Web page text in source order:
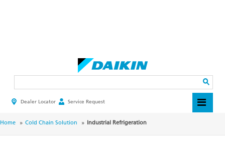
HEADER
MENU
Dealer Locator Service Request
BREADCRUMB
Home Cold Chain Solution Industrial Refrigeration